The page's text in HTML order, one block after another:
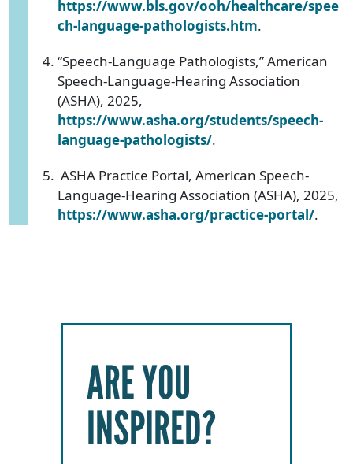
https://www.bls.gov/ooh/healthcare/spee
ch-language-pathologists.htm.
“Speech-Language Pathologists,” American
Speech-Language-Hearing Association
(ASHA), 2025,
https://www.asha.org/students/speech-
language-pathologists/.
ASHA Practice Portal, American Speech-
Language-Hearing Association (ASHA), 2025,
https://www.asha.org/practice-portal/.
ARE YOU
INSPIRED?